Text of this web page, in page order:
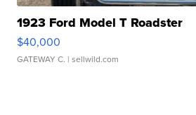
1923 Ford Model T Roadster
$40,000
GATEWAY C. | sellwild.com